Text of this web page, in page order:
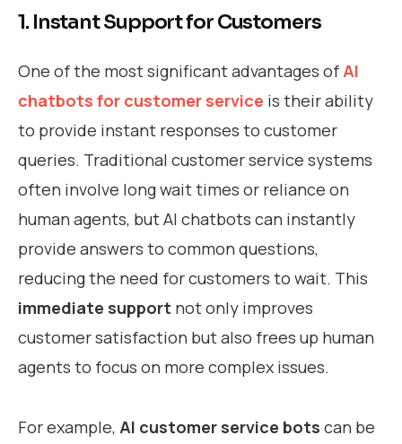
1. Instant Support for Customers
One of the most significant advantages of AI
chatbots for customer service is their ability
to provide instant responses to customer
queries. Traditional customer service systems
often involve long wait times or reliance on
human agents, but AI chatbots can instantly
provide answers to common questions,
reducing the need for customers to wait. This
immediate support not only improves
customer satisfaction but also frees up human
agents to focus on more complex issues.
For example, AI customer service bots can be